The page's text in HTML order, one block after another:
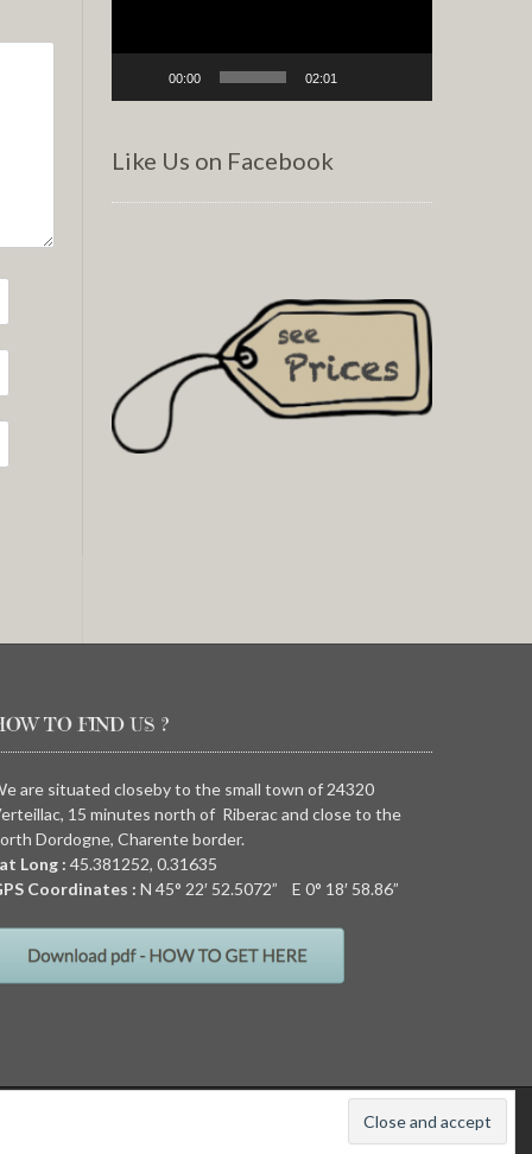
00:00 02:01
Like Us on Facebook
TO FIND US ?
are situated closeby to the small town of 24320
15 minutes north of Riberac and close to the
Dordogne, Charente border.
Long : 45.381252, 0.31635
Coordinates : N 45° 22′ 52.5072” E 0° 18′ 58.86”